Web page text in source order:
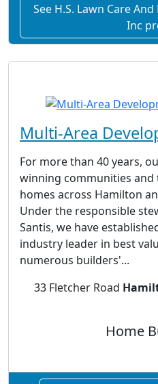
See H.S. Lawn Care
Inc
Multi-Area
For more than 40 years,
winning communities
homes across Hamilton
Under the responsible
Santis, we have
industry leader in best
numerous builders'...
33 Fletcher Road
Home